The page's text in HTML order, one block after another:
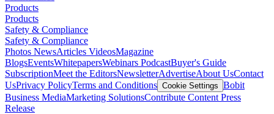
Products
Products
Safety & Compliance
Safety & Compliance
Photos NewsArticles VideosMagazine
BlogsEventsWhitepapersWebinars PodcastBuyer's Guide
SubscriptionMeet the EditorsNewsletterAdvertiseAbout UsContact
UsPrivacy PolicyTerms and Conditions Cookie Settings Bobit
Business MediaMarketing SolutionsContribute Content Press
Release